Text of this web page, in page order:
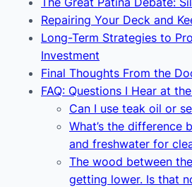
Repairing Your Deck and
Long-Term Strategies to
Investment
Final Thoughts From the
FAQ: Questions I Hear at
Can I use teak oil or
What’s the difference
and freshwater for
The wood between
getting lower. Is that